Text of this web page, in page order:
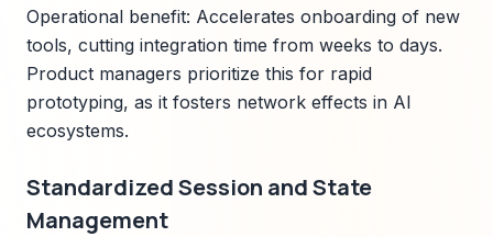
Operational benefit: Accelerates onboarding of new
tools, cutting integration time from weeks to days.
Product managers prioritize this for rapid
prototyping, as it fosters network effects in AI
ecosystems.
Standardized Session and State
Management